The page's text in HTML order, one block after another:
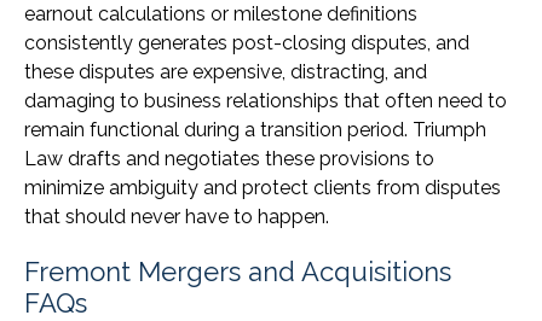
earnout calculations or milestone definitions
consistently generates post-closing disputes, and
these disputes are expensive, distracting, and
damaging to business relationships that often need to
remain functional during a transition period. Triumph
Law drafts and negotiates these provisions to
minimize ambiguity and protect clients from disputes
that should never have to happen.
Fremont Mergers and Acquisitions
FAQs